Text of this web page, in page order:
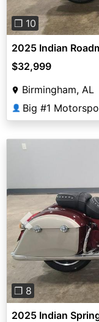
❐ 10
2025 Indian
$32,999
Birmingham, AL
👤 Big #1
Previous
❐ 8
2025 Indian